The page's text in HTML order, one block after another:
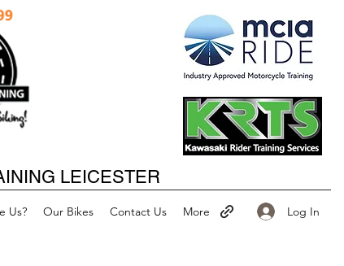
Happy New Year
LEICESTER
Us? Our Bikes Contact Us More Log In